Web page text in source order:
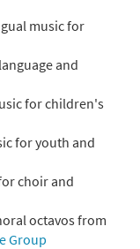
music for
and
for children's
for youth and
choir and
octavos from
Group